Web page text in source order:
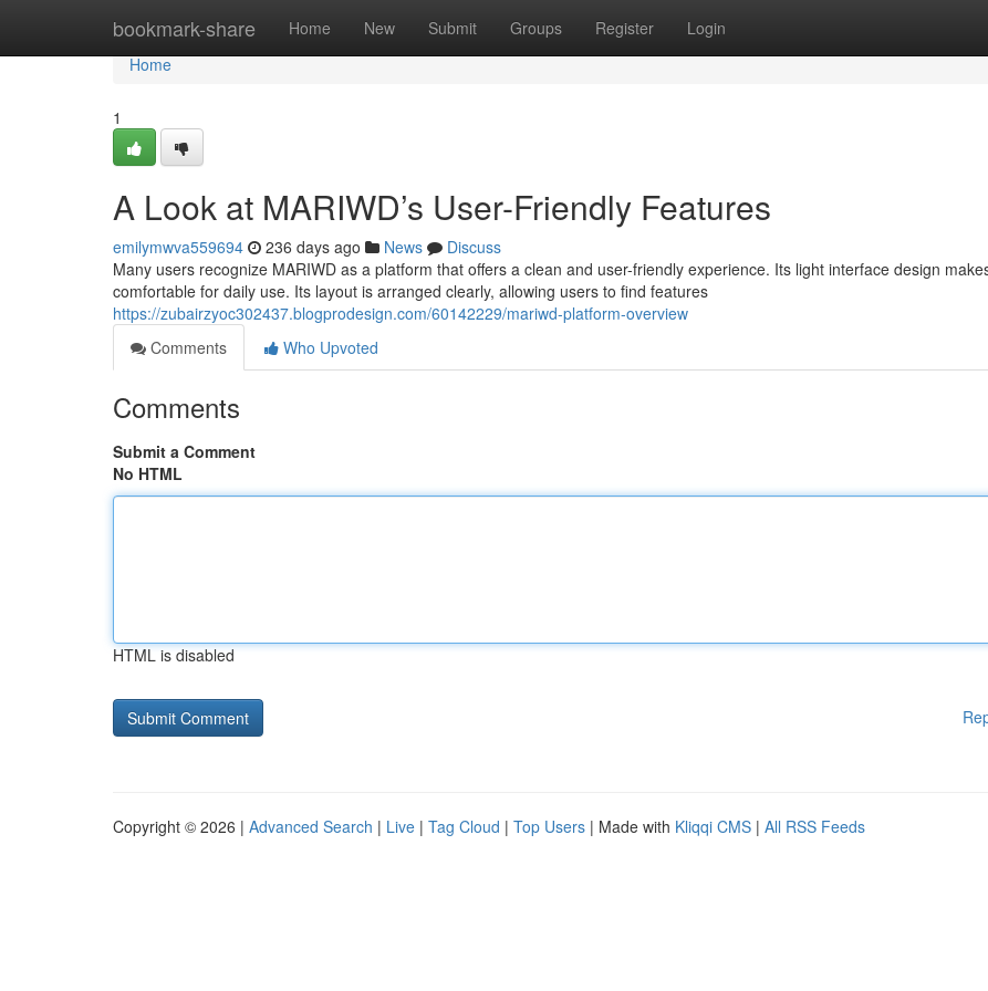
bookmark-share Home New Submit Groups Register Login
Home
Home
1
A Look at MARIWD’s User-Friendly Features
emilymwva559694 236 days ago News
Discuss
Many users recognize MARIWD as a platform that offers a clean and user-friendly experience. Its light interface design
comfortable for daily use. Its layout is arranged clearly, allowing users to find features
https://zubairzyoc302437.blogprodesign.com/60142229/mariwd-platform-overview
Comments
Who Upvoted
Comments
Submit a Comment
No HTML
HTML is disabled
Copyright © 2026 | Advanced Search | Live | Tag Cloud | Top Users | Made with Kliqqi CMS | All RSS Feeds